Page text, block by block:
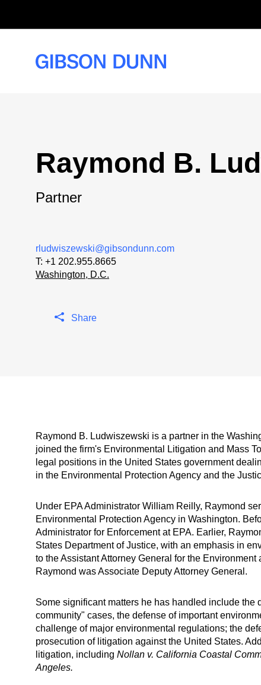
Raymond B.
Partner
rludwiszewski@gibsondunn.com
T: +1 202.955.8665
Washington, D.C.
Share
Raymond B. Ludwiszewski is a partner in the
joined the firm's Environmental Litigation and Mass
legal positions in the United States government
in the Environmental Protection Agency and the
Under EPA Administrator William Reilly, Raymond
Environmental Protection Agency in Washington.
Administrator for Enforcement at EPA. Earlier,
States Department of Justice, with an emphasis in
to the Assistant Attorney General for the
Raymond was Associate Deputy Attorney General.
Some significant matters he has handled include the
community" cases, the defense of important
challenge of major environmental regulations; the
prosecution of litigation against the United States.
litigation, including Nollan v. California Coastal
Angeles.